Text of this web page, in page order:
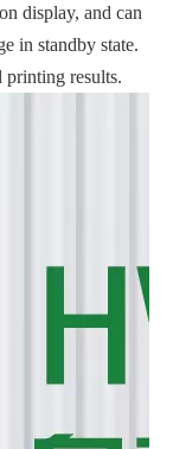
display, and can
in standby state.
printing results.